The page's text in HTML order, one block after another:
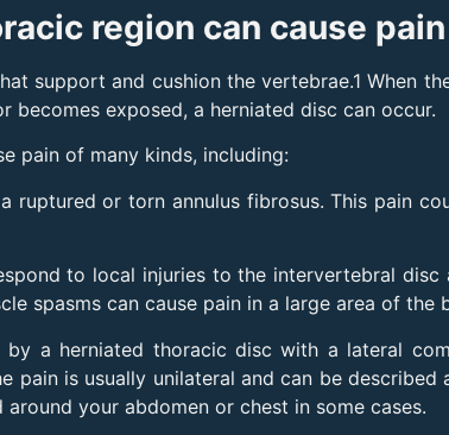
region can cause pain
support and cushion the vertebrae.1 When
becomes exposed, a herniated disc can occur.
pain of many kinds, including:
ruptured or torn annulus fibrosus. This pain
to local injuries to the intervertebral
spasms can cause pain in a large area of
by a herniated thoracic disc with a lateral
pain is usually unilateral and can be
your abdomen or chest in some cases.